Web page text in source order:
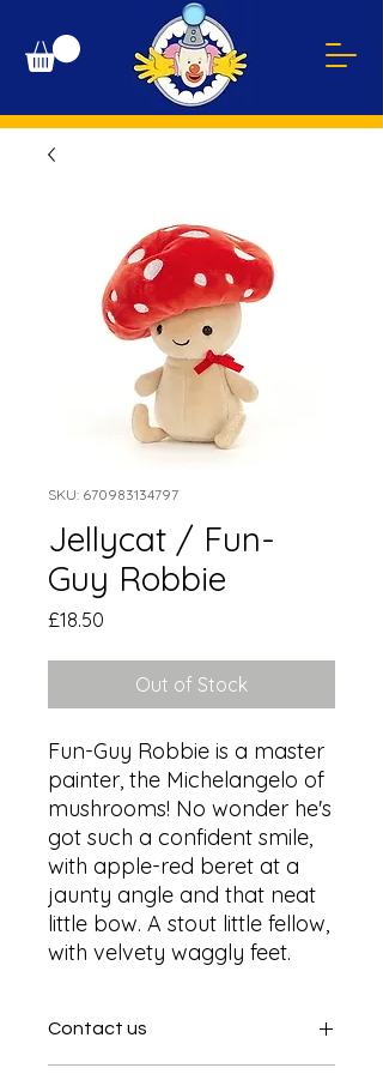
SKU: 670983134797
Jellycat / Fun-
Guy Robbie
£18.50
Out of Stock
Fun-Guy Robbie is a master
painter, the Michelangelo of
mushrooms! No wonder he's
got such a confident smile,
with apple-red beret at a
jaunty angle and that neat
little bow. A stout little fellow,
with velvety waggly feet.
Contact us